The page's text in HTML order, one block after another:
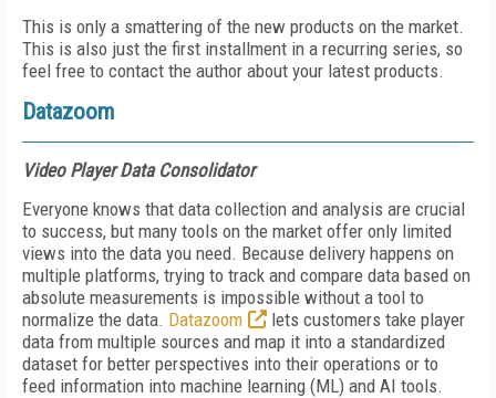
This is only a smattering of the new products on the market.
This is also just the first installment in a recurring series, so
feel free to contact the author about your latest products.
Datazoom
Video Player Data Consolidator
Everyone knows that data collection and analysis are crucial
to success, but many tools on the market offer only limited
views into the data you need. Because delivery happens on
multiple platforms, trying to track and compare data based on
absolute measurements is impossible without a tool to
normalize the data. Datazoom
lets customers take player
data from multiple sources and map it into a standardized
dataset for better perspectives into their operations or to
feed information into machine learning (ML) and AI tools.